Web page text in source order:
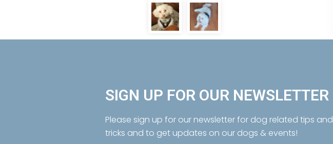
SIGN UP FOR OUR NEWSLETTER
Please sign up for our newsletter for dog related tips and
tricks and to get updates on our dogs & events!